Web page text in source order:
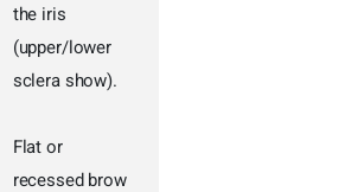
the iris
(upper/lower
sclera show).
Flat or
recessed brow